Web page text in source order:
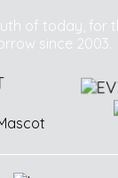
of today, for
since 2003.